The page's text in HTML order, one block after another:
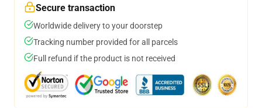
Secure transaction
Worldwide delivery to your doorstep
Tracking number provided for all parcels
Full refund if the product is not received